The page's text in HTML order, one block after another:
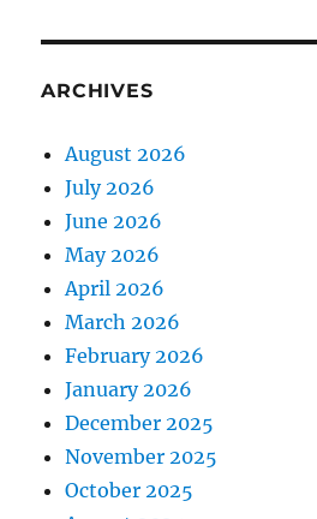
ARCHIVES
August 2026
July 2026
June 2026
May 2026
April 2026
March 2026
February 2026
January 2026
December 2025
November 2025
October 2025